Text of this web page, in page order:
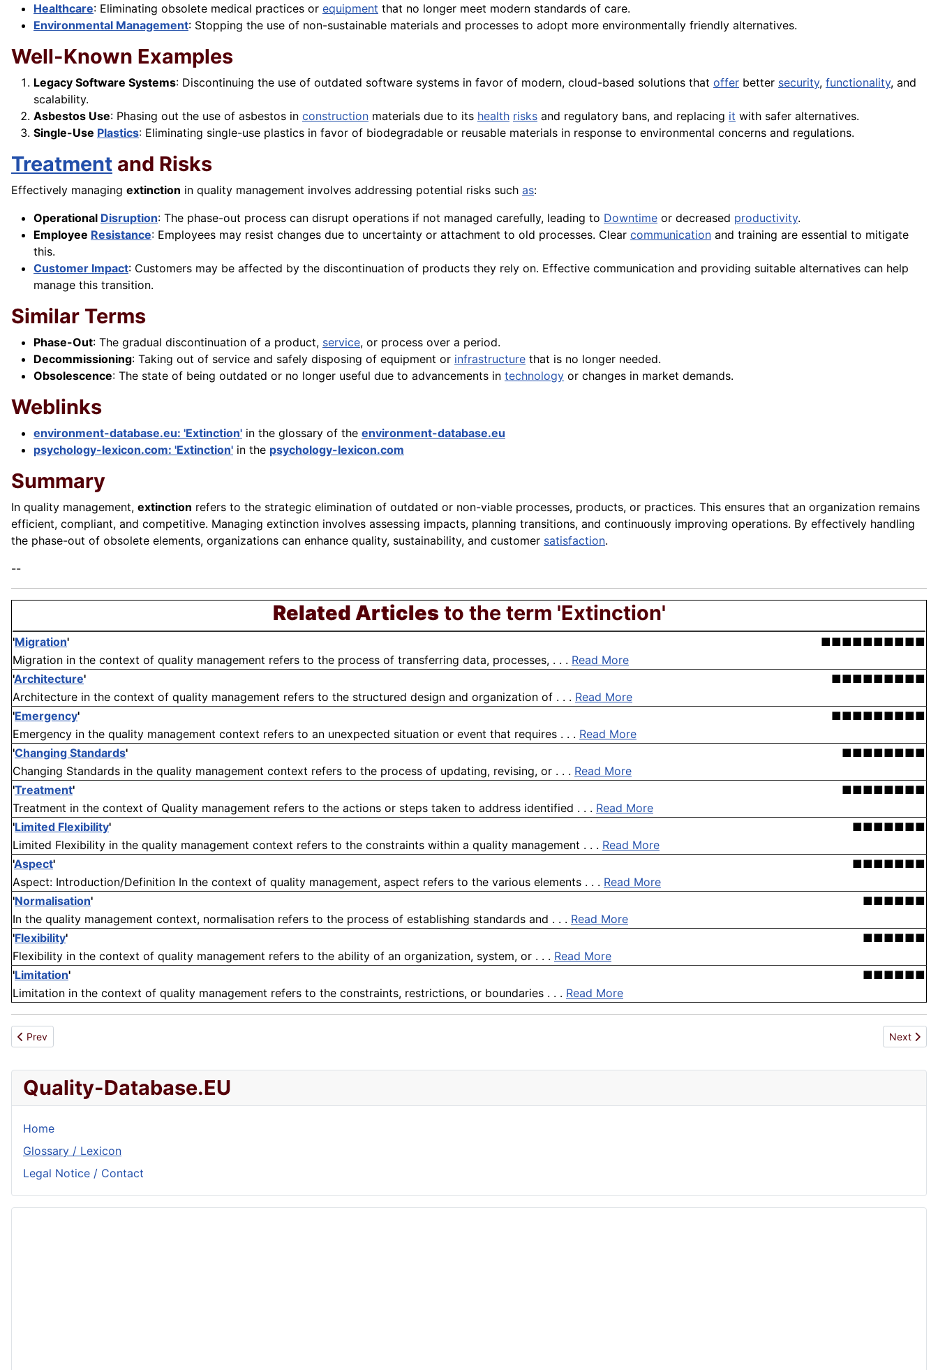
Healthcare: Eliminating obsolete medical practices or equipment that no longer meet modern standards of care.
Environmental Management: Stopping the use of non-sustainable materials and processes to adopt more environmentally friendly alternatives.
Well-Known Examples
Legacy Software Systems: Discontinuing the use of outdated software systems in favor of modern, cloud-based solutions that offer better security, functionality, and
scalability.
Asbestos Use: Phasing out the use of asbestos in construction materials due to its health risks and regulatory bans, and replacing it with safer alternatives.
Single-Use Plastics: Eliminating single-use plastics in favor of biodegradable or reusable materials in response to environmental concerns and regulations.
Treatment and Risks
Effectively managing extinction in quality management involves addressing potential risks such as:
Operational Disruption: The phase-out process can disrupt operations if not managed carefully, leading to Downtime or decreased productivity.
Employee Resistance: Employees may resist changes due to uncertainty or attachment to old processes. Clear communication and training are essential to mitigate
this.
Customer Impact: Customers may be affected by the discontinuation of products they rely on. Effective communication and providing suitable alternatives can help
manage this transition.
Similar Terms
Phase-Out: The gradual discontinuation of a product, service, or process over a period.
Decommissioning: Taking out of service and safely disposing of equipment or infrastructure that is no longer needed.
Obsolescence: The state of being outdated or no longer useful due to advancements in technology or changes in market demands.
Weblinks
environment-database.eu: 'Extinction' in the glossary of the environment-database.eu
psychology-lexicon.com: 'Extinction' in the psychology-lexicon.com
Summary
In quality management, extinction refers to the strategic elimination of outdated or non-viable processes, products, or practices. This ensures that an organization remains
efficient, compliant, and competitive. Managing extinction involves assessing impacts, planning transitions, and continuously improving operations. By effectively handling
the phase-out of obsolete elements, organizations can enhance quality, sustainability, and customer satisfaction.
--
Related Articlesto the term 'Extinction'
'Migration'
■■■■■■■■■■
Migration in the context of quality management refers to the process of transferring data, processes, . . . Read More
'Architecture'
■■■■■■■■■
Architecture in the context of quality management refers to the structured design and organization of . . . Read More
'Emergency'
■■■■■■■■■
Emergency in the quality management context refers to an unexpected situation or event that requires . . . Read More
'Changing Standards'
■■■■■■■■
Changing Standards in the quality management context refers to the process of updating, revising, or . . . Read More
'Treatment'
■■■■■■■■
Treatment in the context of Quality management refers to the actions or steps taken to address identified . . . Read More
'Limited Flexibility'
■■■■■■■
Limited Flexibility in the quality management context refers to the constraints within a quality management . . . Read More
'Aspect'
■■■■■■■
Aspect: Introduction/Definition In the context of quality management, aspect refers to the various elements . . . Read More
'Normalisation'
■■■■■■
In the quality management context, normalisation refers to the process of establishing standards and . . . Read More
'Flexibility'
■■■■■■
Flexibility in the context of quality management refers to the ability of an organization, system, or . . . Read More
'Limitation'
■■■■■■
Limitation in the context of quality management refers to the constraints, restrictions, or boundaries . . . Read More
Previous article: Extent
Prev Next
Next
Quality-Database.EU
Home
Glossary / Lexicon
Legal Notice / Contact